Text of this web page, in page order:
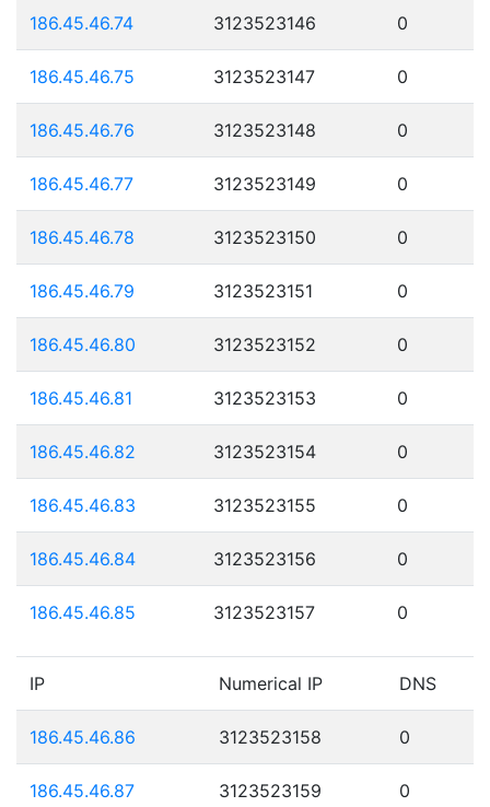
186.45.46.74 3123523146 0
186.45.46.75 3123523147 0
186.45.46.76 3123523148 0
186.45.46.77 3123523149 0
186.45.46.78 3123523150 0
186.45.46.79 3123523151 0
186.45.46.80 3123523152 0
186.45.46.81 3123523153 0
186.45.46.82 3123523154 0
186.45.46.83 3123523155 0
186.45.46.84 3123523156 0
186.45.46.85 3123523157 0
IP Numerical IP DNS
186.45.46.86 3123523158 0
186.45.46.87 3123523159 0